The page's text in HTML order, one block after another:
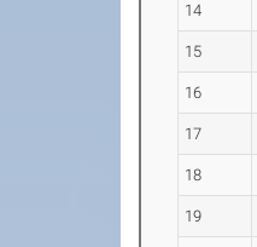
14
15
16
17
18
19